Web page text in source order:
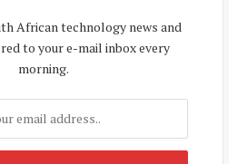
African technology news and
to your e-mail inbox every
morning.